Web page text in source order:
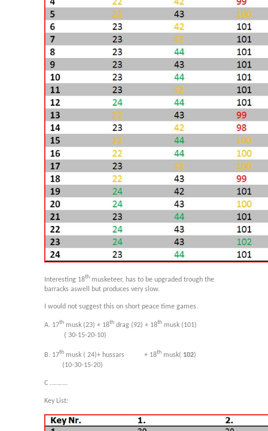
Interesting 18th musketeer, has to be upgraded trough the
barracks aswell but produces very slow.
I would not suggest this on short peace time games.
A. 17th musk (23) + 18th drag (92) + 18th musk (101)
( 30-15-20-10)
B. 17th musk ( 24)+ hussars + 18th musk( 102)
(10-30-15-20)
C ………..
Key List: